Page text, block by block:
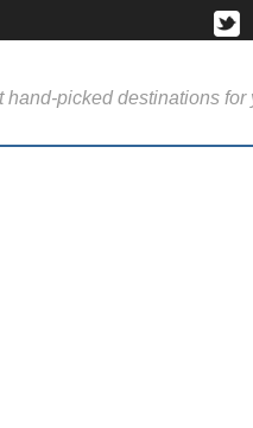
hand-picked destinations for